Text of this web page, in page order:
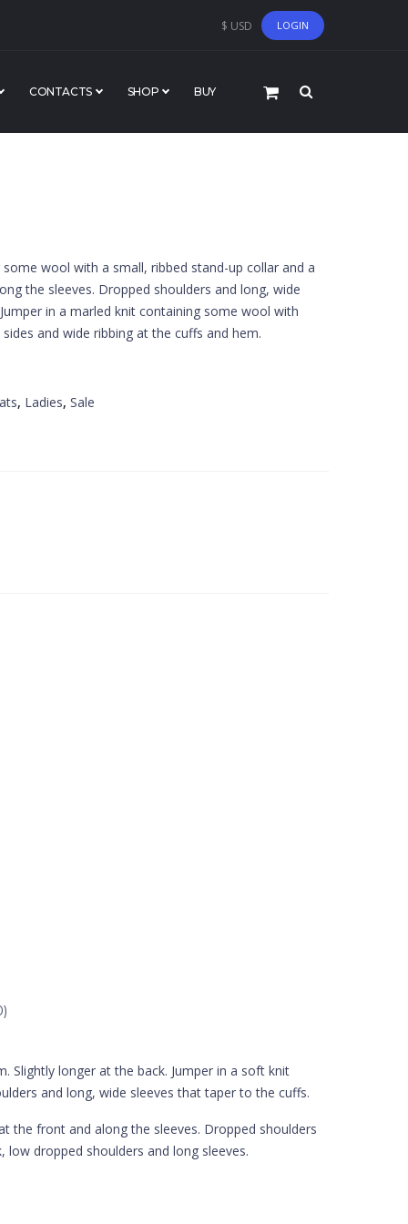
$ USD LOGIN
CONTACTS SHOP BUY
wool with a small, ribbed stand-up collar and a
the sleeves. Dropped shoulders and long, wide
in a marled knit containing some wool with
and wide ribbing at the cuffs and hem.
, Ladies,Sale
Slightly longer at the back. Jumper in a soft knit
and long, wide sleeves that taper to the cuffs.
the front and along the sleeves. Dropped shoulders
dropped shoulders and long sleeves.